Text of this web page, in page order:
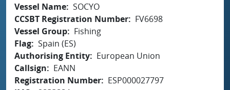
Vessel Name SOCYO
CCSBT Registration Number
FV6698
Vessel Group
Fishing
Flag Spain (ES)
Authorising Entity
European Union
Callsign
EANN
Registration Number
ESP000027797